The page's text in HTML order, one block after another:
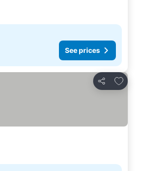
See prices
Share
Add to